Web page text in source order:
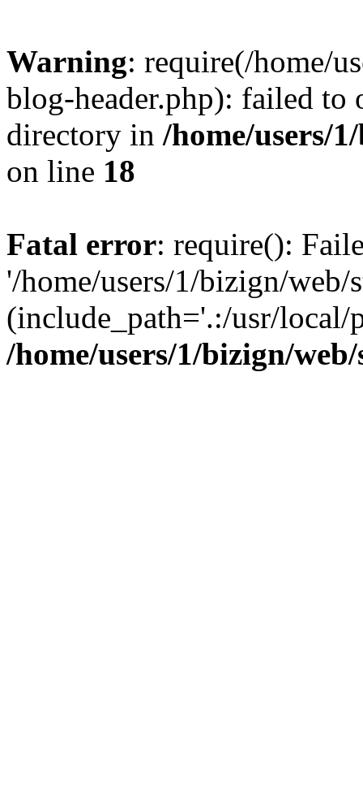
Warning: require(/home/
blog-header.php): failed to
directory in /home/users/
on line 18
Fatal error: require():
'/home/users/1/bizign/
(include_path='.:/usr/
/home/users/1/bizign/